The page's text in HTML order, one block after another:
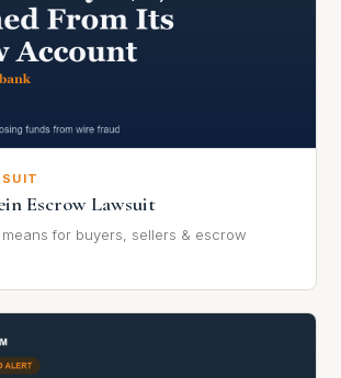
Escrow Lawsuit
for buyers, sellers & escrow